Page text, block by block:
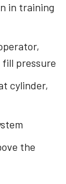
in training
fill pressure
cylinder,
the